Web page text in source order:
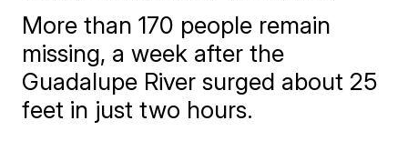
More than 170 people remain
missing, a week after the
Guadalupe River surged about 25
feet in just two hours.